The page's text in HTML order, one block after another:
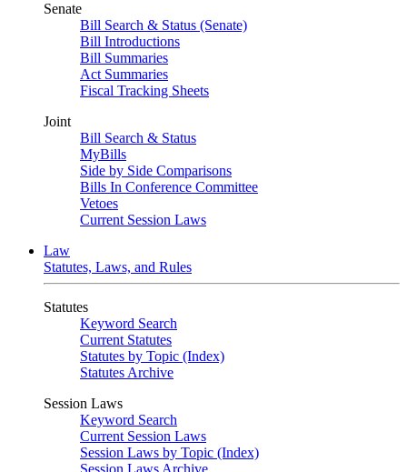
Senate
Bill Search & Status (Senate)
Bill Introductions
Bill Summaries
Act Summaries
Fiscal Tracking Sheets
Joint
Bill Search & Status
MyBills
Side by Side Comparisons
Bills In Conference Committee
Vetoes
Current Session Laws
Law
Statutes, Laws, and Rules
Statutes
Keyword Search
Current Statutes
Statutes by Topic (Index)
Statutes Archive
Session Laws
Keyword Search
Current Session Laws
Session Laws by Topic (Index)
Session Laws Archive